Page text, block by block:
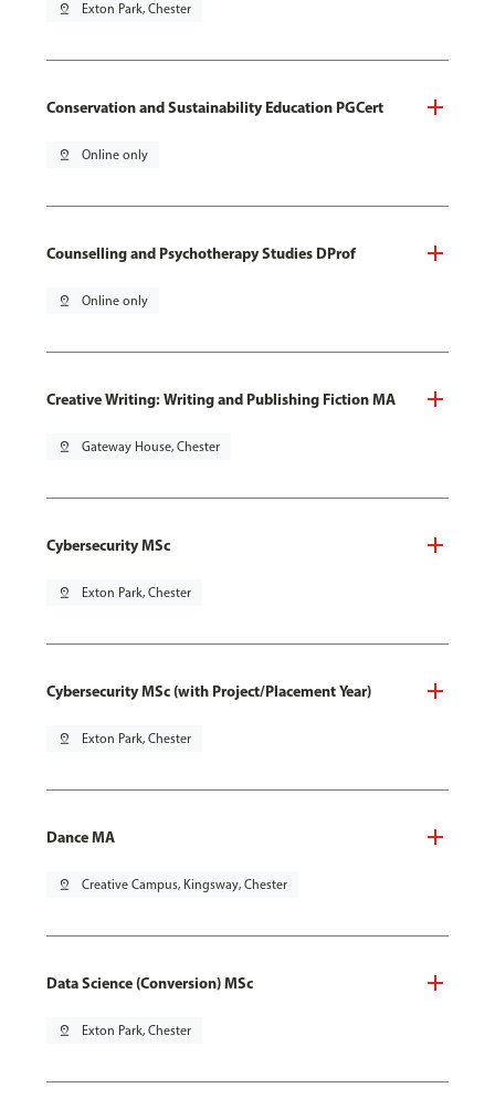
pin_drop Exton Park, Chester
Conservation and Sustainability Education PGCert
pin_drop Online only
Counselling and Psychotherapy Studies DProf
pin_drop Online only
Creative Writing: Writing and Publishing Fiction MA
pin_drop Gateway House, Chester
Cybersecurity MSc
pin_drop Exton Park, Chester
Cybersecurity MSc (with Project/Placement Year)
pin_drop Exton Park, Chester
Dance MA
pin_drop Creative Campus, Kingsway, Chester
Data Science (Conversion) MSc
pin_drop Exton Park, Chester